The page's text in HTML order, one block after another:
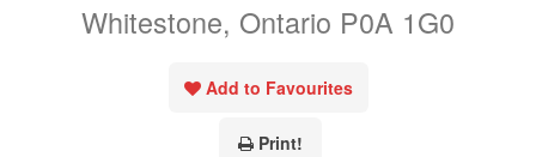
Whitestone, Ontario P0A 1G0
Add to Favourites
Print!